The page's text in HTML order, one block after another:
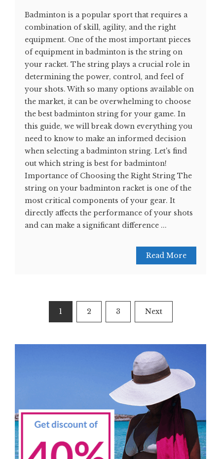
Badminton is a popular sport that requires a
combination of skill, agility, and the right
equipment. One of the most important pieces
of equipment in badminton is the string on
your racket. The string plays a crucial role in
determining the power, control, and feel of
your shots. With so many options available on
the market, it can be overwhelming to choose
the best badminton string for your game. In
this guide, we will break down everything you
need to know to make an informed decision
when selecting a badminton string. Let's find
out which string is best for badminton!
Importance of Choosing the Right String The
string on your badminton racket is one of the
most critical components of your gear. It
directly affects the performance of your shots
and can make a significant difference ...
Read More
navigation
1 2 3 Next